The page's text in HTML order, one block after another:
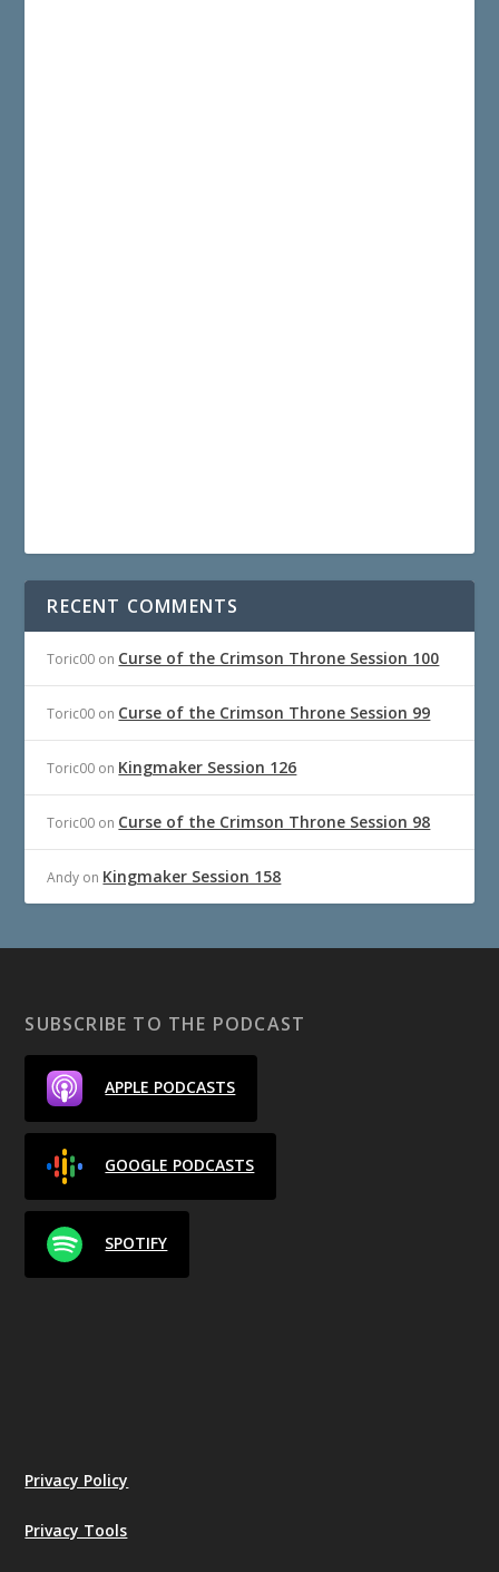
RECENT COMMENTS
Toric00 on Curse of the Crimson Throne Session 100
Toric00 on Curse of the Crimson Throne Session 99
Toric00 on Kingmaker Session 126
Toric00 on Curse of the Crimson Throne Session 98
Andy on Kingmaker Session 158
SUBSCRIBE TO THE PODCAST
APPLE PODCASTS
GOOGLE PODCASTS
SPOTIFY
Privacy Policy
Privacy Tools